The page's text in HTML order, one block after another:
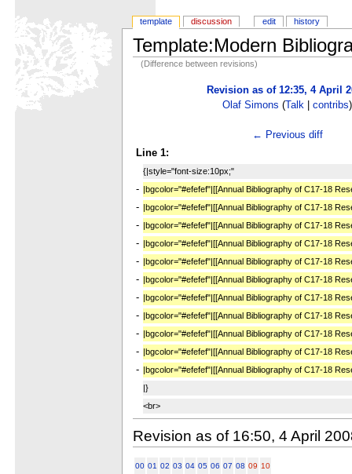
Template:Modern
(Difference between revisions)
Revision as of 12:35, 4 April
Olaf Simons (Talk |contribs)
← Previous diff
Line 1:
{|style="font-size:10px;"
- |bgcolor="#efefef"|[[Annual Bibliography of C17-18
- |bgcolor="#efefef"|[[Annual Bibliography of C17-18
- |bgcolor="#efefef"|[[Annual Bibliography of C17-18
- |bgcolor="#efefef"|[[Annual Bibliography of C17-18
- |bgcolor="#efefef"|[[Annual Bibliography of C17-18
- |bgcolor="#efefef"|[[Annual Bibliography of C17-18
- |bgcolor="#efefef"|[[Annual Bibliography of C17-18
- |bgcolor="#efefef"|[[Annual Bibliography of C17-18
- |bgcolor="#efefef"|[[Annual Bibliography of C17-18
- |bgcolor="#efefef"|[[Annual Bibliography of C17-18
- |bgcolor="#efefef"|[[Annual Bibliography of C17-18
|}
<br>
Revision as of 16:50, 4 April
00 01 02 03 04 05 06 07 08 09 10
template discussion edit history